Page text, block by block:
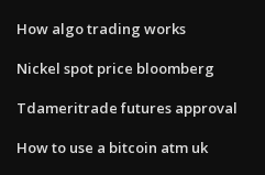
How algo trading works
Nickel spot price bloomberg
Tdameritrade futures approval
How to use a bitcoin atm uk